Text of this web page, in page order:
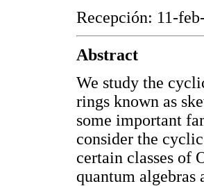
Recepción: 11-
Abstract
We study the
rings known as
some important
consider the
certain classes of
quantum algebras